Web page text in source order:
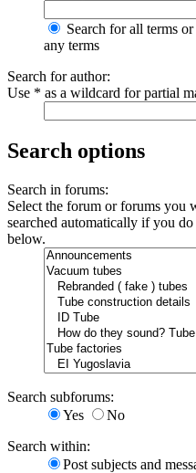
Search for all terms
any terms
Search for author:
Use * as a wildcard for partial
Search options
Search in forums:
Select the forum or forums you
searched automatically if you
below.
Search subforums:
Yes
No
Search within:
Post subjects and